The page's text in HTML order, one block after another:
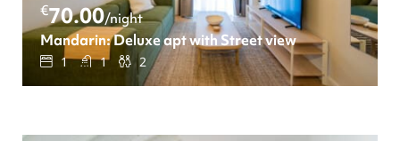
€70.00/night
Mandarin: Deluxe apt with Street view
1 1 2